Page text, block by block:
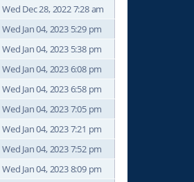
Wed Dec 28, 2022 7:28 am
Wed Jan 04, 2023 5:29 pm
Wed Jan 04, 2023 5:38 pm
Wed Jan 04, 2023 6:08 pm
Wed Jan 04, 2023 6:58 pm
Wed Jan 04, 2023 7:05 pm
Wed Jan 04, 2023 7:21 pm
Wed Jan 04, 2023 7:52 pm
Wed Jan 04, 2023 8:09 pm